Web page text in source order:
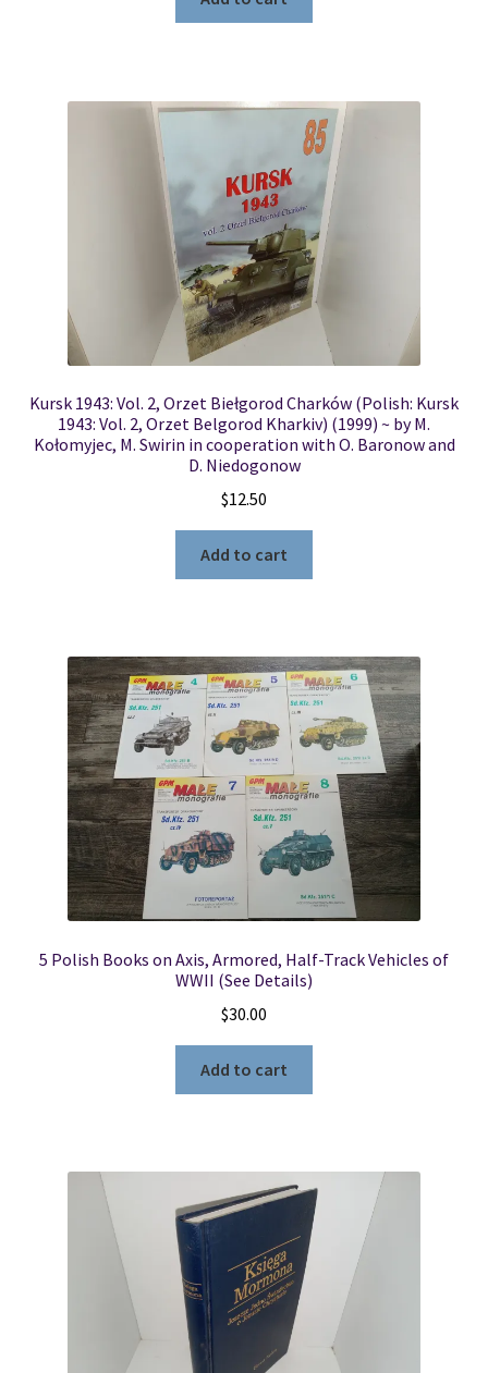
Kursk 1943: Vol. 2, Orzet Biełgorod Charków (Polish: Kursk
1943: Vol. 2, Orzet Belgorod Kharkiv) (1999) ~ by M.
Kołomyjec, M. Swirin in cooperation with O. Baronow and
D. Niedogonow
$12.50
Add to cart
5 Polish Books on Axis, Armored, Half-Track Vehicles of
WWII (See Details)
$30.00
Add to cart